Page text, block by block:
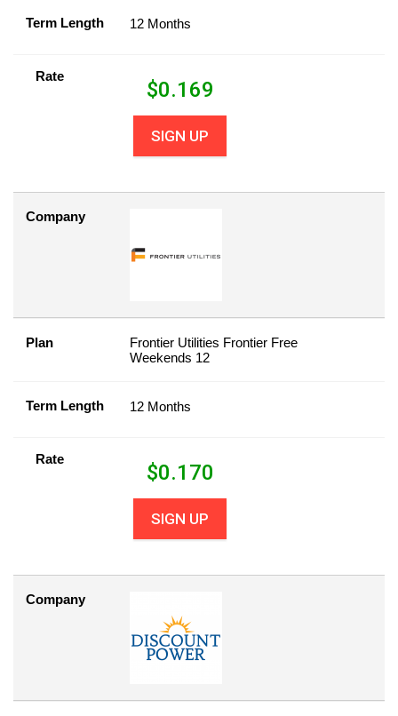
Term Length 12 Months
Rate
$0.169
SIGN UP
Company
Plan
Frontier Utilities Frontier Free
Weekends 12
Term Length 12 Months
Rate
$0.170
SIGN UP
Company